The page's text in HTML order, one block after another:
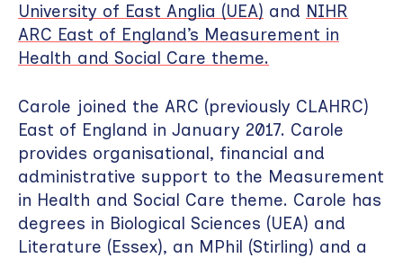
University of East Anglia (UEA) and NIHR
ARC East of England’s Measurement in
Health and Social Care theme.
Carole joined the ARC (previously CLAHRC)
East of England in January 2017. Carole
provides organisational, financial and
administrative support to the Measurement
in Health and Social Care theme. Carole has
degrees in Biological Sciences (UEA) and
Literature (Essex), an MPhil (Stirling) and a